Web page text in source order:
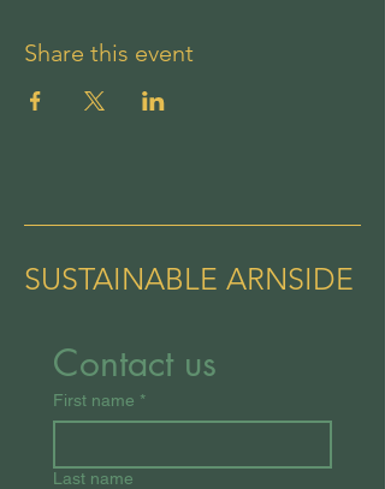
Share this event
SUSTAINABLE ARNSIDE
Contact us
First name *
Last name